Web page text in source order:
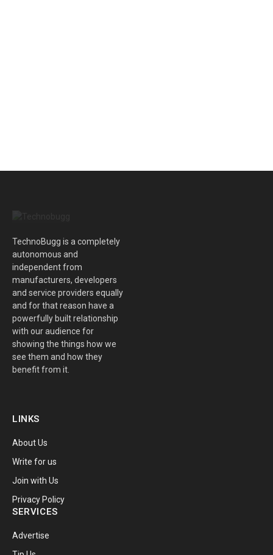
TechnoBugg is a completely
autonomous and
independent from
manufacturers, developers
and service providers equally
and for that reason have a
powerfully built relationship
with our audience for
showing the things how we
see them and how they
benefit from it.
LINKS
About Us
Write for us
Join with Us
Privacy Policy
SERVICES
Advertise